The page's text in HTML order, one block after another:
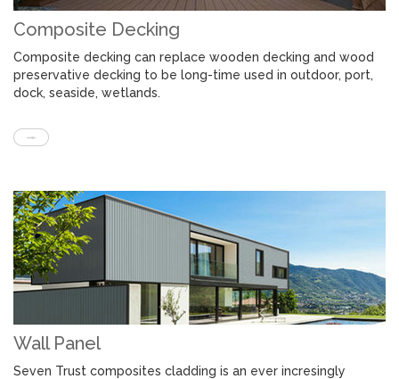
Composite Decking
Composite decking can replace wooden decking and wood
preservative decking to be long-time used in outdoor, port,
dock, seaside, wetlands.
Wall Panel
Seven Trust composites cladding is an ever incresingly